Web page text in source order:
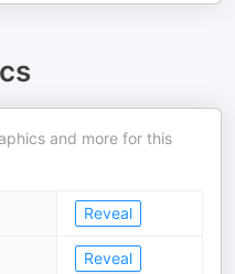
and more for this
Reveal
Reveal